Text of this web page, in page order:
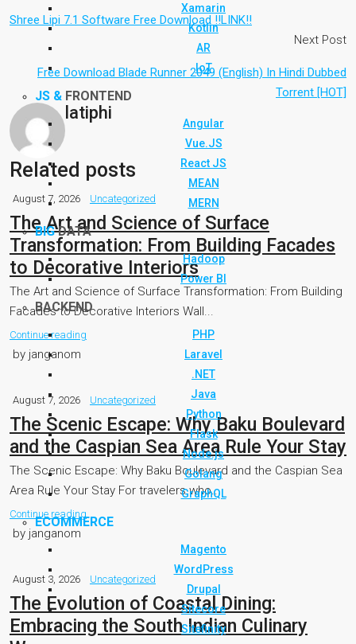
Xamarin
Kotlin
AR
IoT
JS & FRONTEND
Angular
Vue.JS
React JS
MEAN
MERN
BIGDATA
Hadoop
Power BI
BACKEND
PHP
Laravel
.NET
Java
Python
Flask
Node.js
Golang
GraphQL
ECOMMERCE
Magento
WordPress
Drupal
Sitecore
Sitefinity
Shree Lipi 7.1 Software Free Download !!LINK!!
Next Post
Free Download Blade Runner 2049 (English) In Hindi Dubbed
Torrent [HOT]
latiphi
Related posts
August 7, 2026 Uncategorized
The Art and Science of Surface
Transformation: From Building Facades
to Decorative Interiors
The Art and Science of Surface Transformation: From Building
Facades to Decorative Interiors Wall...
Continue reading
by janganom
August 7, 2026 Uncategorized
The Scenic Escape: Why Baku Boulevard
and the Caspian Sea Area Rule Your Stay
The Scenic Escape: Why Baku Boulevard and the Caspian Sea
Area Rule Your Stay For travelers who...
Continue reading
by janganom
August 3, 2026 Uncategorized
The Evolution of Coastal Dining:
Embracing the South Indian Culinary